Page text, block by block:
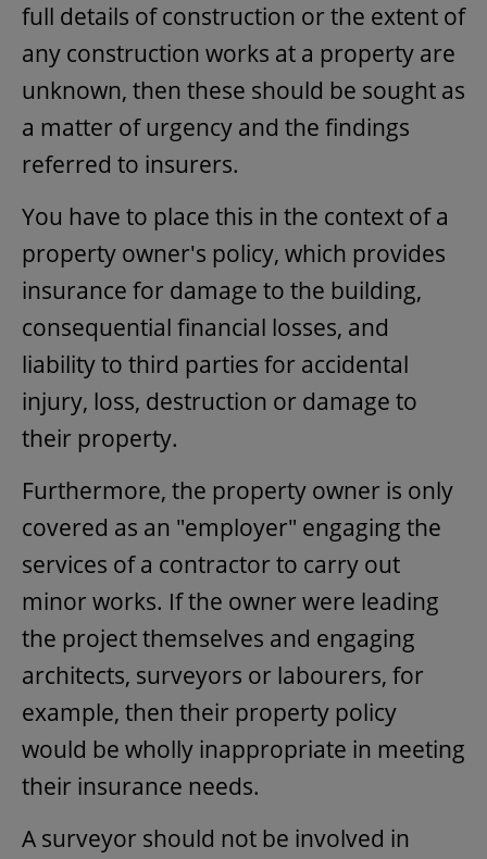
full details of construction or the extent of
any construction works at a property are
unknown, then these should be sought as
a matter of urgency and the findings
referred to insurers.
You have to place this in the context of a
property owner's policy, which provides
insurance for damage to the building,
consequential financial losses, and
liability to third parties for accidental
injury, loss, destruction or damage to
their property.
Furthermore, the property owner is only
covered as an "employer" engaging the
services of a contractor to carry out
minor works. If the owner were leading
the project themselves and engaging
architects, surveyors or labourers, for
example, then their property policy
would be wholly inappropriate in meeting
their insurance needs.
A surveyor should not be involved in